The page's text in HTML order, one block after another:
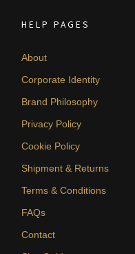
HELP PAGES
About
Corporate Identity
Brand Philosophy
Privacy Policy
Cookie Policy
Shipment & Returns
Terms & Conditions
FAQs
Contact